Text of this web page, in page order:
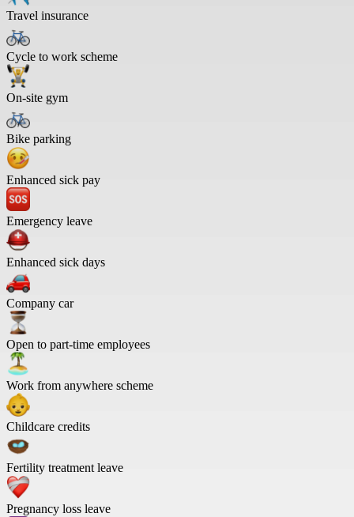
Travel insurance
Cycle to work scheme
On-site gym
Bike parking
Enhanced sick pay
Emergency leave
Enhanced sick days
Company car
Open to part-time employees
Work from anywhere scheme
Childcare credits
Fertility treatment leave
Pregnancy loss leave